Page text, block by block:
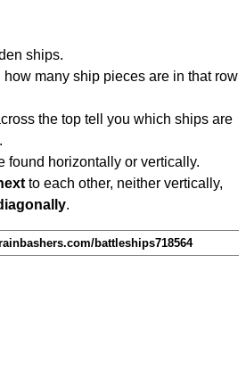
ships.
many ship pieces are in that row
the top tell you which ships are
found horizontally or vertically.
to each other, neither vertically,
.
battleships718564